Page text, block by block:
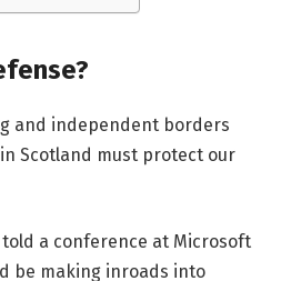
and independent borders
Scotland must protect our
told a conference at Microsoft
be making inroads into